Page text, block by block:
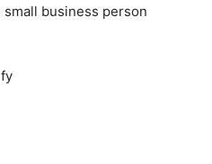
business person